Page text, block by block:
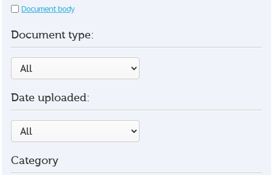
Document body
Document type:
Date uploaded:
Category